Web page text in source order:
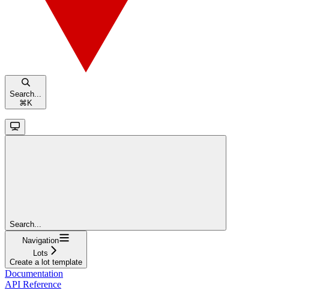
Search...
⌘K
Search...
Navigation
Lots
Create a lot template
Documentation
API Reference